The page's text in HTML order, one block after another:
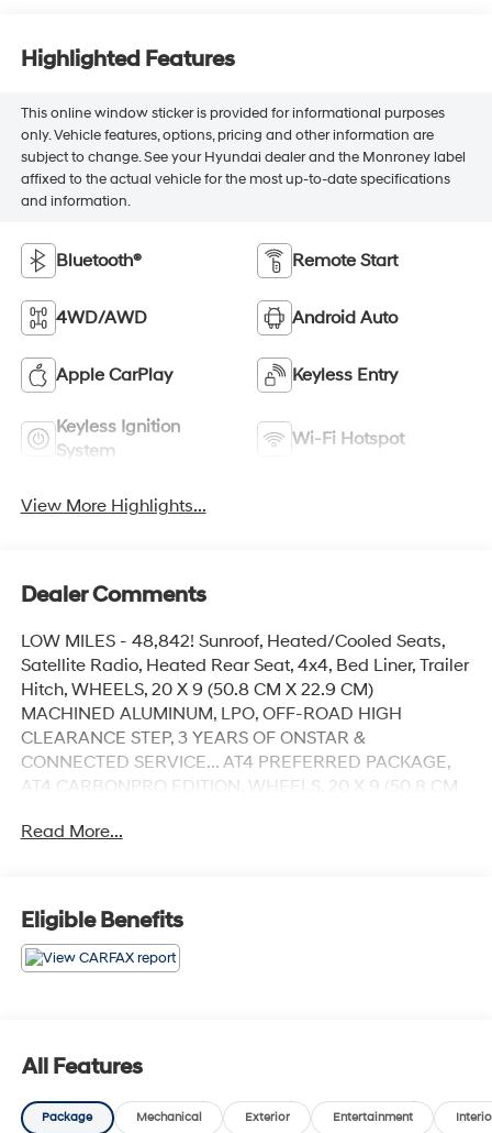
Highlighted Features
This online window sticker is provided for informational purposes
only. Vehicle features, options, pricing and other information are
subject to change. See your Hyundai dealer and the Monroney label
affixed to the actual vehicle for the most up-to-date specifications
and information.
Bluetooth® Remote Start
4WD/AWD Android Auto
Apple CarPlay Keyless Entry
Keyless Ignition
System
Wi-Fi Hotspot
View More Highlights...
Dealer Comments
LOW MILES - 48,842! Sunroof, Heated/Cooled Seats,
Satellite Radio, Heated Rear Seat, 4x4, Bed Liner, Trailer
Hitch, WHEELS, 20 X 9 (50.8 CM X 22.9 CM)
MACHINED ALUMINUM, LPO, OFF-ROAD HIGH
CLEARANCE STEP, 3 YEARS OF ONSTAR &
CONNECTED SERVICE... AT4 PREFERRED PACKAGE,
AT4 CARBONPRO EDITION, WHEELS, 20 X 9 (50.8 CM
WITH... ENGINE, DURAMAX 3.0L TURBO-DIESEL I6,
KEY FEATURES INCLUDE
4x4, Heated Driver Seat, Heated Rear Seat, Cooled
OPTION PACKAGES
TECHNOLOGY PACKAGE includes (DRZ) Rear Camera
Mirror and (UV6) Multicolor 15 Diagonal Head-Up
Display (Includes (UVN) Bed View Camera. ENGINE,
Read More...
Eligible Benefits
All Features
Package Mechanical Exterior Entertainment